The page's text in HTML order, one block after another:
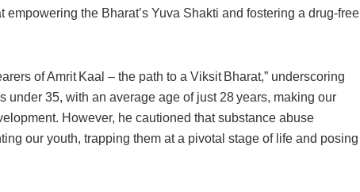
empowering the Bharat’s Yuva Shakti and fostering a drug-free
of Amrit Kaal – the path to a Viksit Bharat,” underscoring
under 35, with an average age of just 28 years, making our
However, he cautioned that substance abuse
our youth, trapping them at a pivotal stage of life and posing